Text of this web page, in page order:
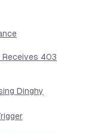
403
Dinghy